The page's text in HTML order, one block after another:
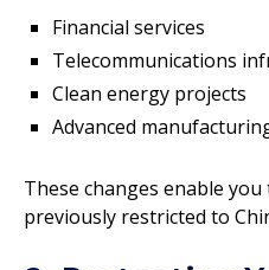
Financial services
Telecommunications
Clean energy projects
Advanced
These changes enable
previously restricted to